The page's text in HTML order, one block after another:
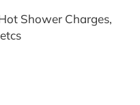
Shower Charges,